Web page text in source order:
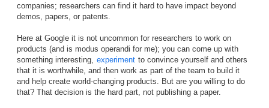
companies; researchers can find it hard to have impact beyond
demos, papers, or patents.
Here at Google it is not uncommon for researchers to work on
products (and is modus operandi for me); you can come up with
something interesting, experiment to convince yourself and others
that it is worthwhile, and then work as part of the team to build it
and help create world-changing products. But are you willing to do
that? That decision is the hard part, not publishing a paper.